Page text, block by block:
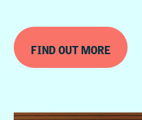
FIND OUT MORE